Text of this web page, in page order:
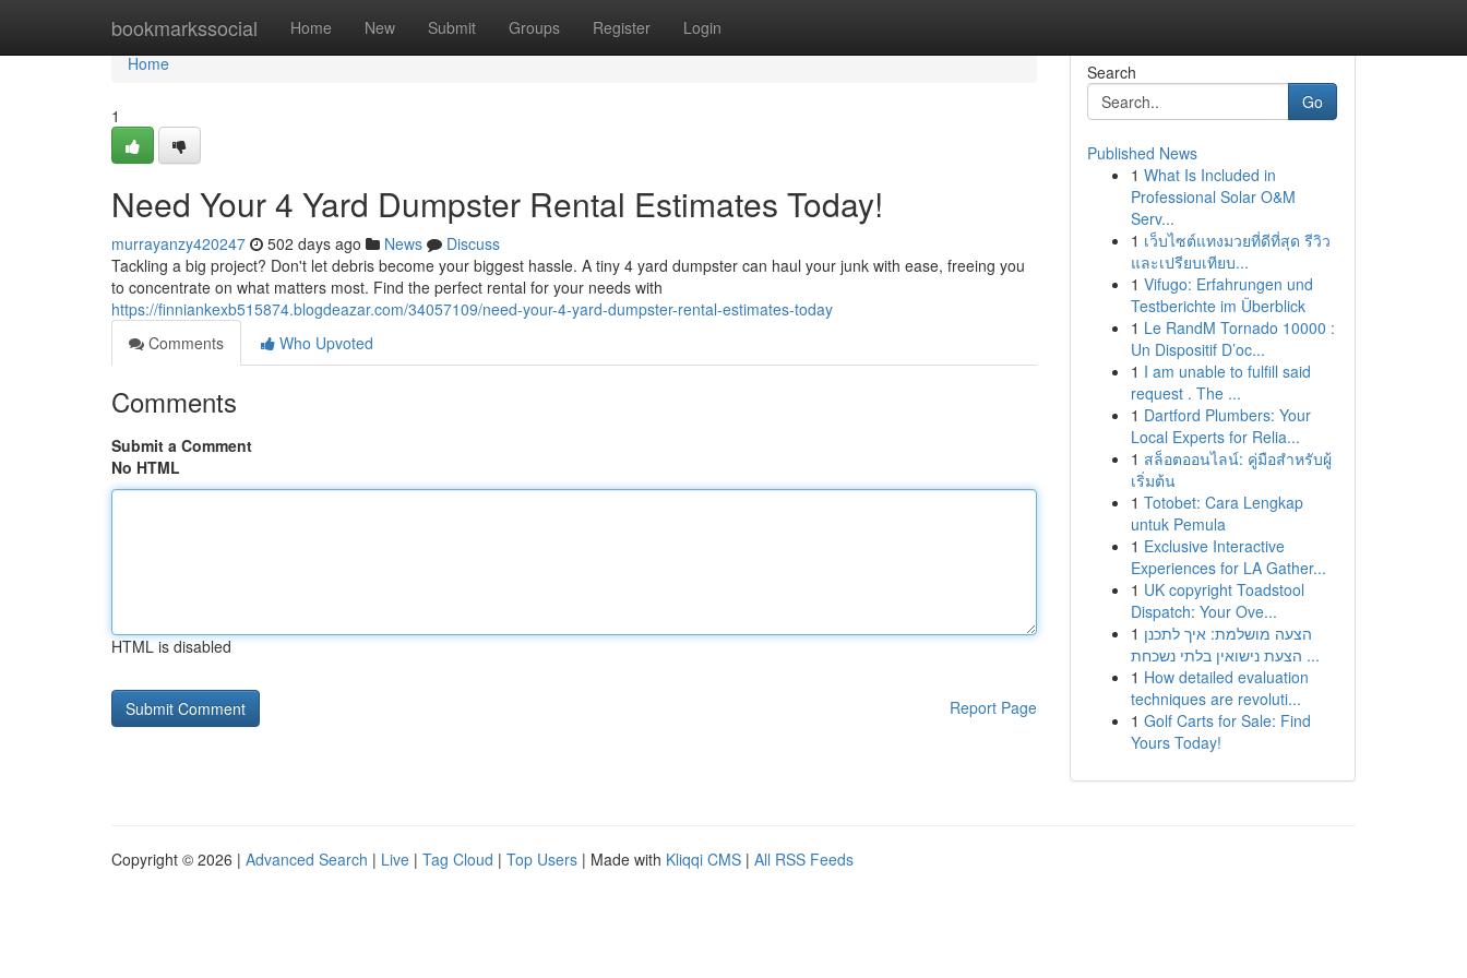
bookmarkssocial Home New Submit Groups Register Login
Home
Home
1
Need Your 4 Yard Dumpster Rental Estimates Today!
murrayanzy420247 502 days ago News
Discuss
Tackling a big project? Don't let debris become your biggest hassle. A tiny 4 yard dumpster can haul your junk with ease, freeing you
to concentrate on what matters most. Find the perfect rental for your needs with
https://finniankexb515874.blogdeazar.com/34057109/need-your-4-yard-dumpster-rental-estimates-today
Comments
Who Upvoted
Comments
Submit a Comment
No HTML
HTML is disabled
Report Page
Search
Go
Published News
1 What Is Included in
Professional Solar O&M
Serv...
1 เว็บไซต์แทงมวยที่ดีที่สุด รีวิว
และเปรียบเทียบ...
1 Vifugo: Erfahrungen und
Testberichte im Überblick
1 Le RandM Tornado 10000 :
Un Dispositif D’oc...
1 I am unable to fulfill said
request . The ...
1 Dartford Plumbers: Your
Local Experts for Relia...
1 สล็อตออนไลน์: คู่มือสำหรับผู้
เริ่มต้น
1 Totobet: Cara Lengkap
untuk Pemula
1 Exclusive Interactive
Experiences for LA Gather...
1 UK copyright Toadstool
Dispatch: Your Ove...
1 הצעה מושלמת: איך לתכנן
הצעת נישואין בלתי נשכחת ...
1 How detailed evaluation
techniques are revoluti...
1 Golf Carts for Sale: Find
Yours Today!
Copyright © 2026 | Advanced Search | Live | Tag Cloud | Top Users | Made with Kliqqi CMS | All RSS Feeds